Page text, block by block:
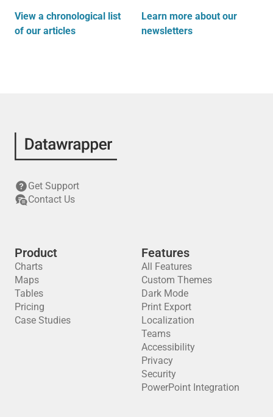
View a chronological list
of our articles
Learn more about our
newsletters
Get Support
Contact Us
Product
Charts
Maps
Tables
Pricing
Case Studies
Features
All Features
Custom Themes
Dark Mode
Print Export
Localization
Teams
Accessibility
Privacy
Security
PowerPoint Integration